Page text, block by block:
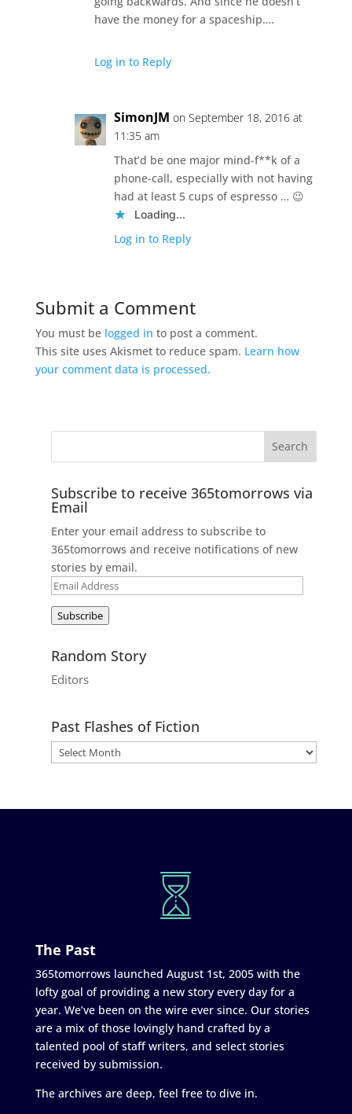
have the money for a spaceship….
Log in to Reply
SimonJM on September 18, 2016 at
11:35 am
That’d be one major mind-f**k of a
phone-call, especially with not having
had at least 5 cups of espresso … 😉
Loading...
Log in to Reply
Submit a Comment
You must be logged in to post a comment.
This site uses Akismet to reduce spam. Learn how
your comment data is processed.
Subscribe to receive 365tomorrows via
Email
Enter your email address to subscribe to
365tomorrows and receive notifications of new
stories by email.
Email
Subscribe
Random Story
Editors
Past Flashes of Fiction
The Past
365tomorrows launched August 1st, 2005 with the
lofty goal of providing a new story every day for a
year. We’ve been on the wire ever since. Our stories
are a mix of those lovingly hand crafted by a
talented pool of staff writers, and select stories
received by submission.
The archives are deep, feel free to dive in.